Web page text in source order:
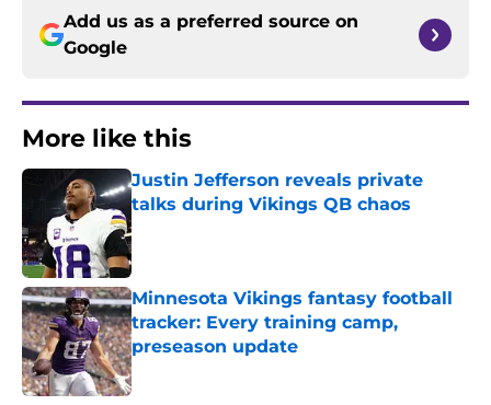
Add us as a preferred source on
Google
More like this
Justin Jefferson reveals private
talks during Vikings QB chaos
Published by on Invalid Date
Minnesota Vikings fantasy football
tracker: Every training camp,
preseason update
Published by on Invalid Date